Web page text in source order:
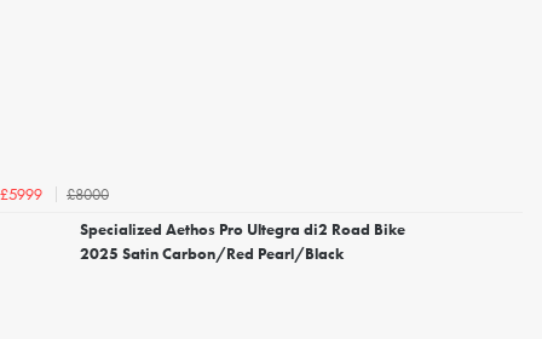
£5999
£8000
Specialized Aethos Pro Ultegra di2 Road Bike
2025 Satin Carbon/Red Pearl/Black